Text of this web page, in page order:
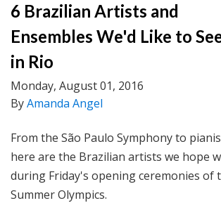
6 Brazilian Artists and
Ensembles We'd Like to
in Rio
Monday, August 01, 2016
ByAmanda Angel
From the São Paulo Symphony to
here are the Brazilian artists we hope
during Friday's opening ceremonies of
Summer Olympics.